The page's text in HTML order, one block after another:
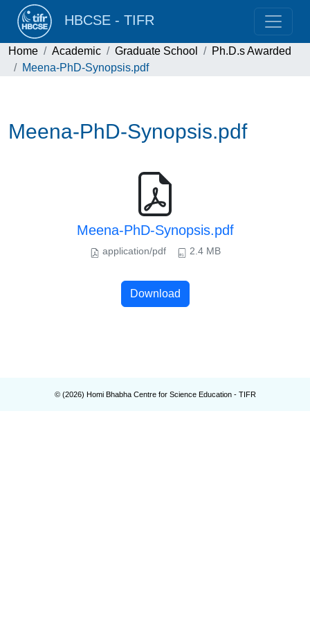
HBCSE - TIFR
Home Academic Graduate School
Ph.D.s Awarded
Meena-PhD-Synopsis.pdf
Meena-PhD-Synopsis.pdf
Meena-PhD-Synopsis.pdf
application/pdf 2.4 MB
Download
© (2026) Homi Bhabha Centre for Science Education - TIFR